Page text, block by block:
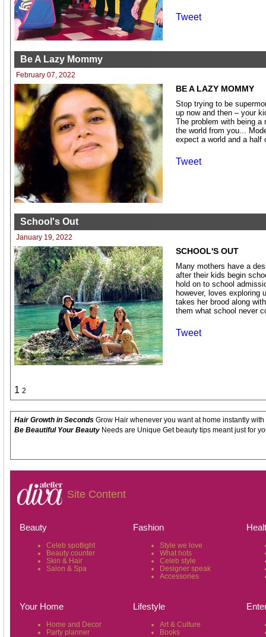
Tweet
Be A Lazy Mommy
February 07, 2022
BE A LAZY MOMMY
Stop trying to be
up now and then – your
The problem with being
the world from you...
expect a world and a half
Tweet
School's Out
January 19, 2022
SCHOOL'S OUT
Many mothers have a
after their kids begin
hold on to school
however, loves exploring
takes her brood along
them what school never
Tweet
1 2
Hair Growth in SecondsGrow Hair whenever you want at home instantly
Be Beautiful Your BeautyNeeds are Unique Get beauty tips meant just for
Site Content
Beauty
Celeb spotlight
Beauty counter
Skin & Hair
Salon & Spa
Fashion
Style we love
What hots
Celeb style
Designer speak
Accessories
Your Home
Home and Decor
Party planner
Lifestyle
Art & Culture
Books